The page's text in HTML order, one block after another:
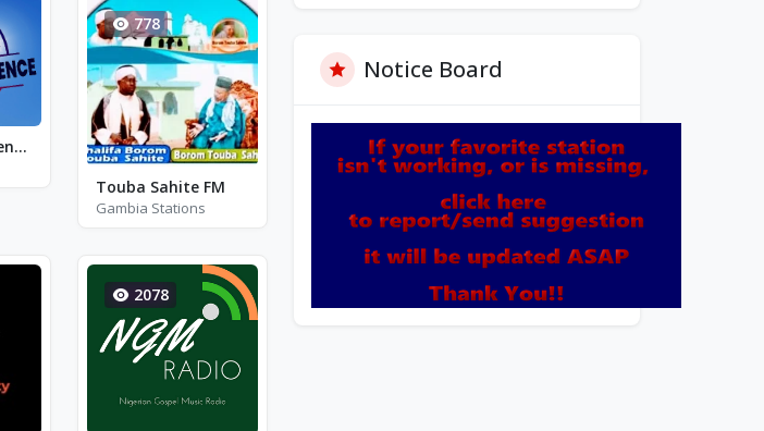
Freedom Experience Radio
778
Touba Sahite FM
Gambia Stations
2078
Notice Board